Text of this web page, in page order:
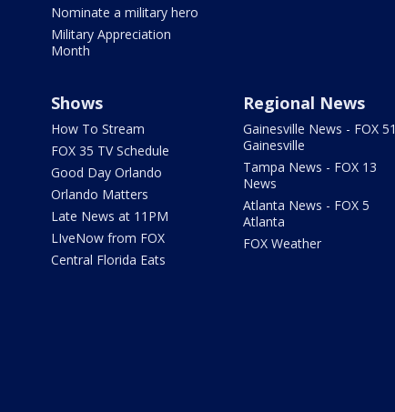
Nominate a military hero
Military Appreciation
Month
Shows
How To Stream
FOX 35 TV Schedule
Good Day Orlando
Orlando Matters
Late News at 11PM
LIveNow from FOX
Central Florida Eats
Regional News
Gainesville News - FOX 51
Gainesville
Tampa News - FOX 13
News
Atlanta News - FOX 5
Atlanta
FOX Weather